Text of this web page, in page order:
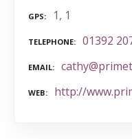
GPS 1, 1
TELEPHONE 01392
EMAIL
WEB http://